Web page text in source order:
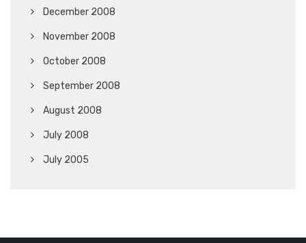
December 2008
November 2008
October 2008
September 2008
August 2008
July 2008
July 2005